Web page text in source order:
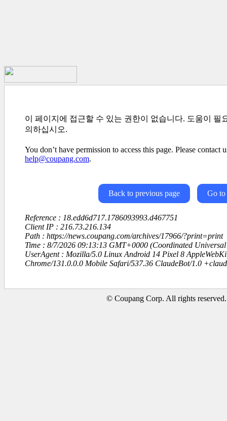
이 페이지에 접근할 수 있는 권한이 없습니다. 도움이 필
의하십시오.
You don’t have permission to access this page. Please contact
help@coupang.com.
Back to previous page Go to
Reference : 18.edd6d717.1786093993.d467751
Client IP : 216.73.216.134
Path : https://news.coupang.com/archives/17966/?print=print
Time : 8/7/2026 09:13:13 GMT+0000 (Coordinated Universal
UserAgent : Mozilla/5.0 Linux Android 14 Pixel 8
Chrome/131.0.0.0 Mobile Safari/537.36 ClaudeBot/1.0
© Coupang Corp. All rights reserved.